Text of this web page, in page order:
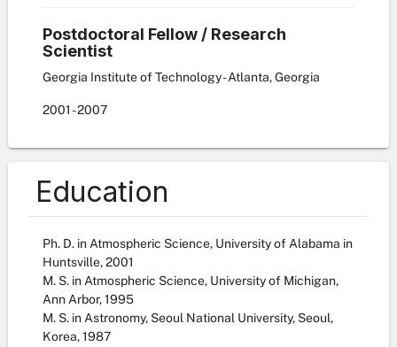
Postdoctoral Fellow / Research
Scientist
Georgia Institute of Technology - Atlanta, Georgia
2001-2007
Education
Ph. D. in Atmospheric Science, University of Alabama in
Huntsville, 2001
M. S. in Atmospheric Science, University of Michigan,
Ann Arbor, 1995
M. S. in Astronomy, Seoul National University, Seoul,
Korea, 1987